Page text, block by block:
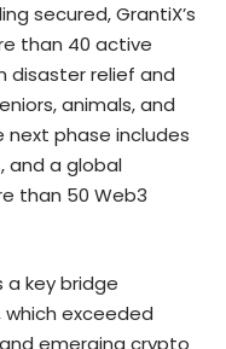
secured, GrantiX’s
than 40 active
disaster relief and
animals, and
next phase includes
and a global
than 50 Web3
a key bridge
exceeded
and emerging crypto